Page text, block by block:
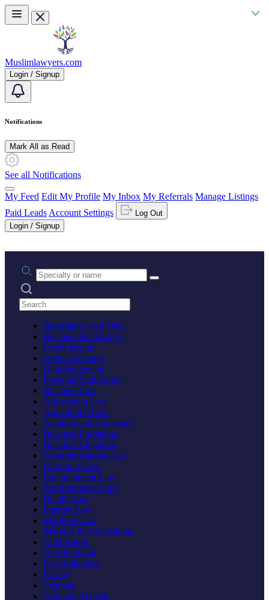
Skip to main content
Muslimlawyers.com
Login / Signup
Notifications
Mark All as Read
See all Notifications
My Feed Edit My Profile My Inbox My Referrals Manage Listings
Paid Leads Account Settings
Log Out
Login / Signup
Practice area or name
Search practices
Bankruptcy and Debt
Business Bankruptcy
Credit Repair
Debt Collection
Debt Settlement
Personal Bankruptcy
Business Law
Advertising Law
Agricultural Law
Aviation and Aerospace
Business Formation
Business Litigation
Communications Law
Corporate Law
Entertainment Law
Environmental Law
Health Care
Internet Law
Maritime Law
Mergers & Acquisitions
Civil Rights
Constitutional
Discrimination
Privacy
Criminal
Criminal Appeals